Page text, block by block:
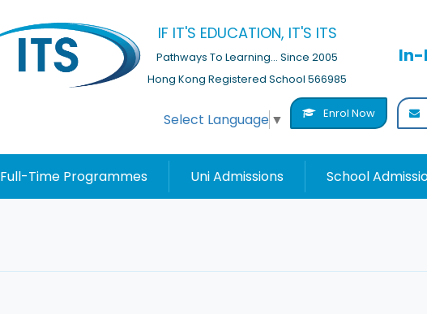
IF IT'S EDUCATION, IT'S ITS
Pathways To Learning... Since 2005
Hong Kong Registered School 566985
In-
Select Language ▼ Enrol Now
Full-Time Programmes Uni Admissions School